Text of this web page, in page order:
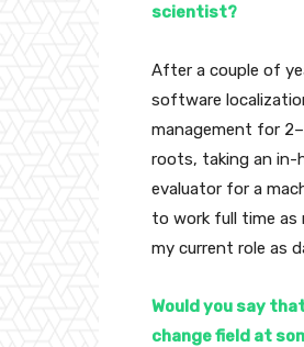
scientist?
After a couple of
software
management for
roots, taking an in-
evaluator for a
to work full time as
my current role as
Would you say
change field at